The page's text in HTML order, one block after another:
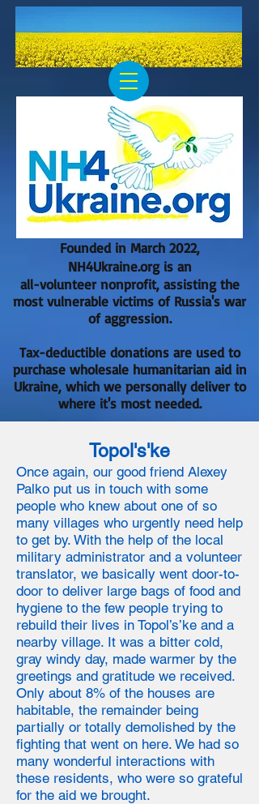
Founded in March 2022,
NH4Ukraine.org is an
all-volunteer nonprofit, assisting the
most vulnerable victims of Russia's war
of aggression.
Tax-deductible donations are used to
purchase wholesale humanitarian aid in
Ukraine, which we personally deliver to
where it's most needed.
Topol's'ke
Once again, our good friend Alexey
Palko put us in touch with some
people who knew about one of so
many villages who urgently need help
to get by. With the help of the local
military administrator and a volunteer
translator, we basically went door-to-
door to deliver large bags of food and
hygiene to the few people trying to
rebuild their lives in Topol’s’ke and a
nearby village. It was a bitter cold,
gray windy day, made warmer by the
greetings and gratitude we received.
Only about 8% of the houses are
habitable, the remainder being
partially or totally demolished by the
fighting that went on here. We had so
many wonderful interactions with
these residents, who were so grateful
for the aid we brought.